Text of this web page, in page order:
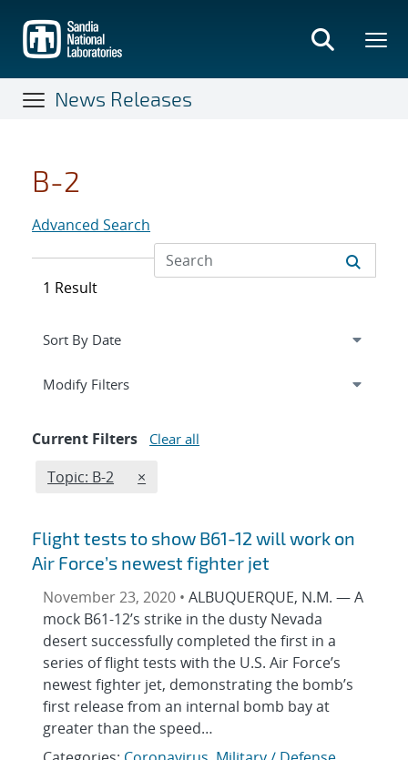
main
content
News Releases
B-2
Advanced Search
1 Result
Expand
Modify Filterssection
Current Filters Clear all
Edit filter
Topic: B-2 REMOVE TOPICS FILTER
×
Flight tests to show B61-12 will work on
Air Force’s newest fighter jet
November 23, 2020 •ALBUQUERQUE, N.M. — A
mock B61-12’s strike in the dusty Nevada
desert successfully completed the first in a
series of flight tests with the U.S. Air Force’s
newest fighter jet, demonstrating the bomb’s
first release from an internal bomb bay at
greater than the speed…